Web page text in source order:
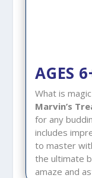
AGES
What is
Marvin’s
for any
includes
to master
the ultimate
amaze and